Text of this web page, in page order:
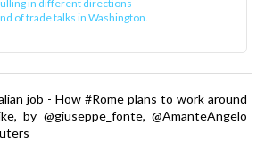
in different directions
of trade talks in Washington.
job - How #Rome plans to work around
by @giuseppe_fonte, @AmanteAngelo